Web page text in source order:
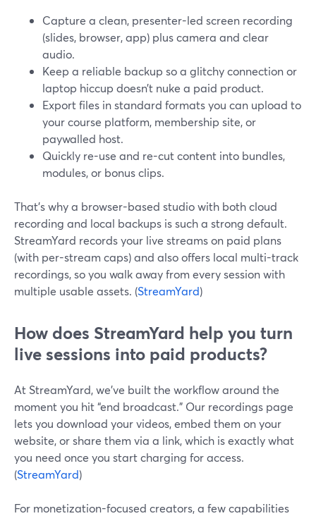
Capture a clean, presenter-led screen recording
(slides, browser, app) plus camera and clear
audio.
Keep a reliable backup so a glitchy connection or
laptop hiccup doesn’t nuke a paid product.
Export files in standard formats you can upload to
your course platform, membership site, or
paywalled host.
Quickly re-use and re-cut content into bundles,
modules, or bonus clips.
That’s why a browser-based studio with both cloud
recording and local backups is such a strong default.
StreamYard records your live streams on paid plans
(with per-stream caps) and also offers local multi-track
recordings, so you walk away from every session with
multiple usable assets. (StreamYard)
How does StreamYard help you turn
live sessions into paid products?
At StreamYard, we’ve built the workflow around the
moment you hit “end broadcast.” Our recordings page
lets you download your videos, embed them on your
website, or share them via a link, which is exactly what
you need once you start charging for access.
(StreamYard)
For monetization-focused creators, a few capabilities